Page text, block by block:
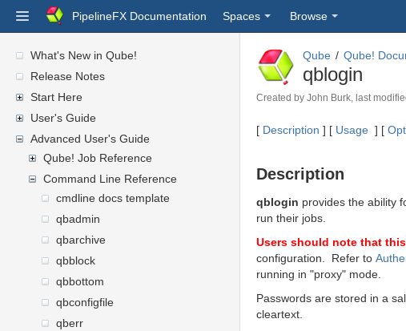
PipelineFX Documentation Spaces Browse
What's New in Qube!
Release Notes
Start Here
User's Guide
Advanced User's Guide
Qube! Job Reference
Command Line Reference
cmdline docs template
qbadmin
qbarchive
qbblock
qbbottom
qbconfigfile
qberr
Qube Qube!
qblogin
Created by John Burk, last
[ Description ] [ Usage ] [
Description
qblogin provides the ability
run their jobs.
Users should note that
configuration. Refer to
running in "proxy" mode.
Passwords are stored in a
cleartext.